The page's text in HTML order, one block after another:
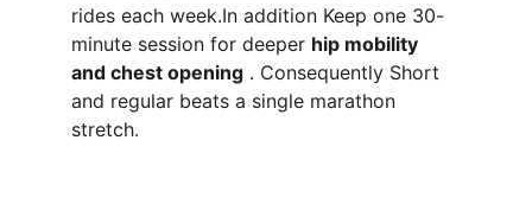
rides each week.In addition Keep one 30-
minute session for deeper hip mobility
and chest opening . Consequently Short
and regular beats a single marathon
stretch.